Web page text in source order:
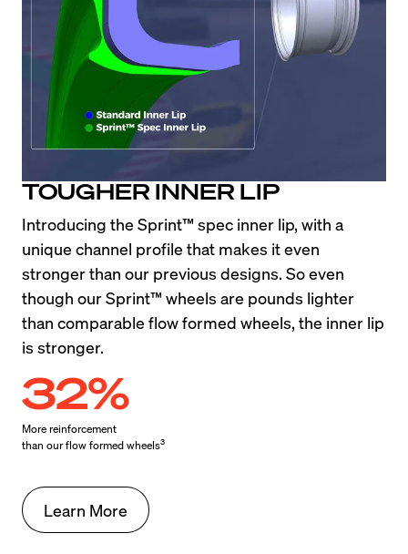
TOUGHER INNER LIP
Introducing the Sprint™ spec inner lip, with a
unique channel profile that makes it even
stronger than our previous designs. So even
though our Sprint™ wheels are pounds lighter
than comparable flow formed wheels, the inner lip
is stronger.
32%
More reinforcement
than our flow formed wheels3
Learn More